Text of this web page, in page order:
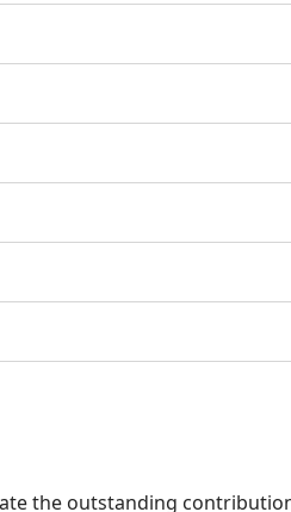
the outstanding